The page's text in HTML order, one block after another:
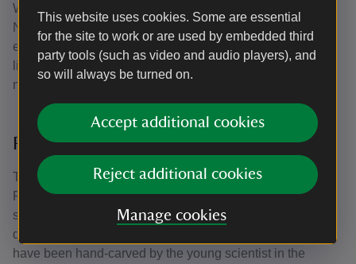
This website uses cookies. Some are essential
for the site to work or are used by embedded third
party tools (such as video and audio players), and
so will always be turned on.
Accept additional cookies
Reject additional cookies
Manage cookies
Woolsthorpe Manor was the childhood home of Issac
Newton, where he split light using a prism in his ‘crucial
experiment’ and changed the way we think about and use
light forever. Newton was well known for sketching and
making notes on the walls of his rooms.
Reflectance Transformation Imaging
Through cutting-edge light technology, conservator Chris
Pickup from Nottingham Trent University was able to
survey the walls of the 400-year-old manor in painstaking
detail. He discovered the etching of a windmill thought to
have been hand-carved by the young scientist in the